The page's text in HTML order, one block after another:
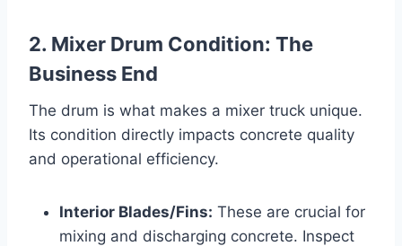
2. Mixer Drum Condition: The
Business End
The drum is what makes a mixer truck unique.
Its condition directly impacts concrete quality
and operational efficiency.
Interior Blades/Fins: These are crucial for
mixing and discharging concrete. Inspect